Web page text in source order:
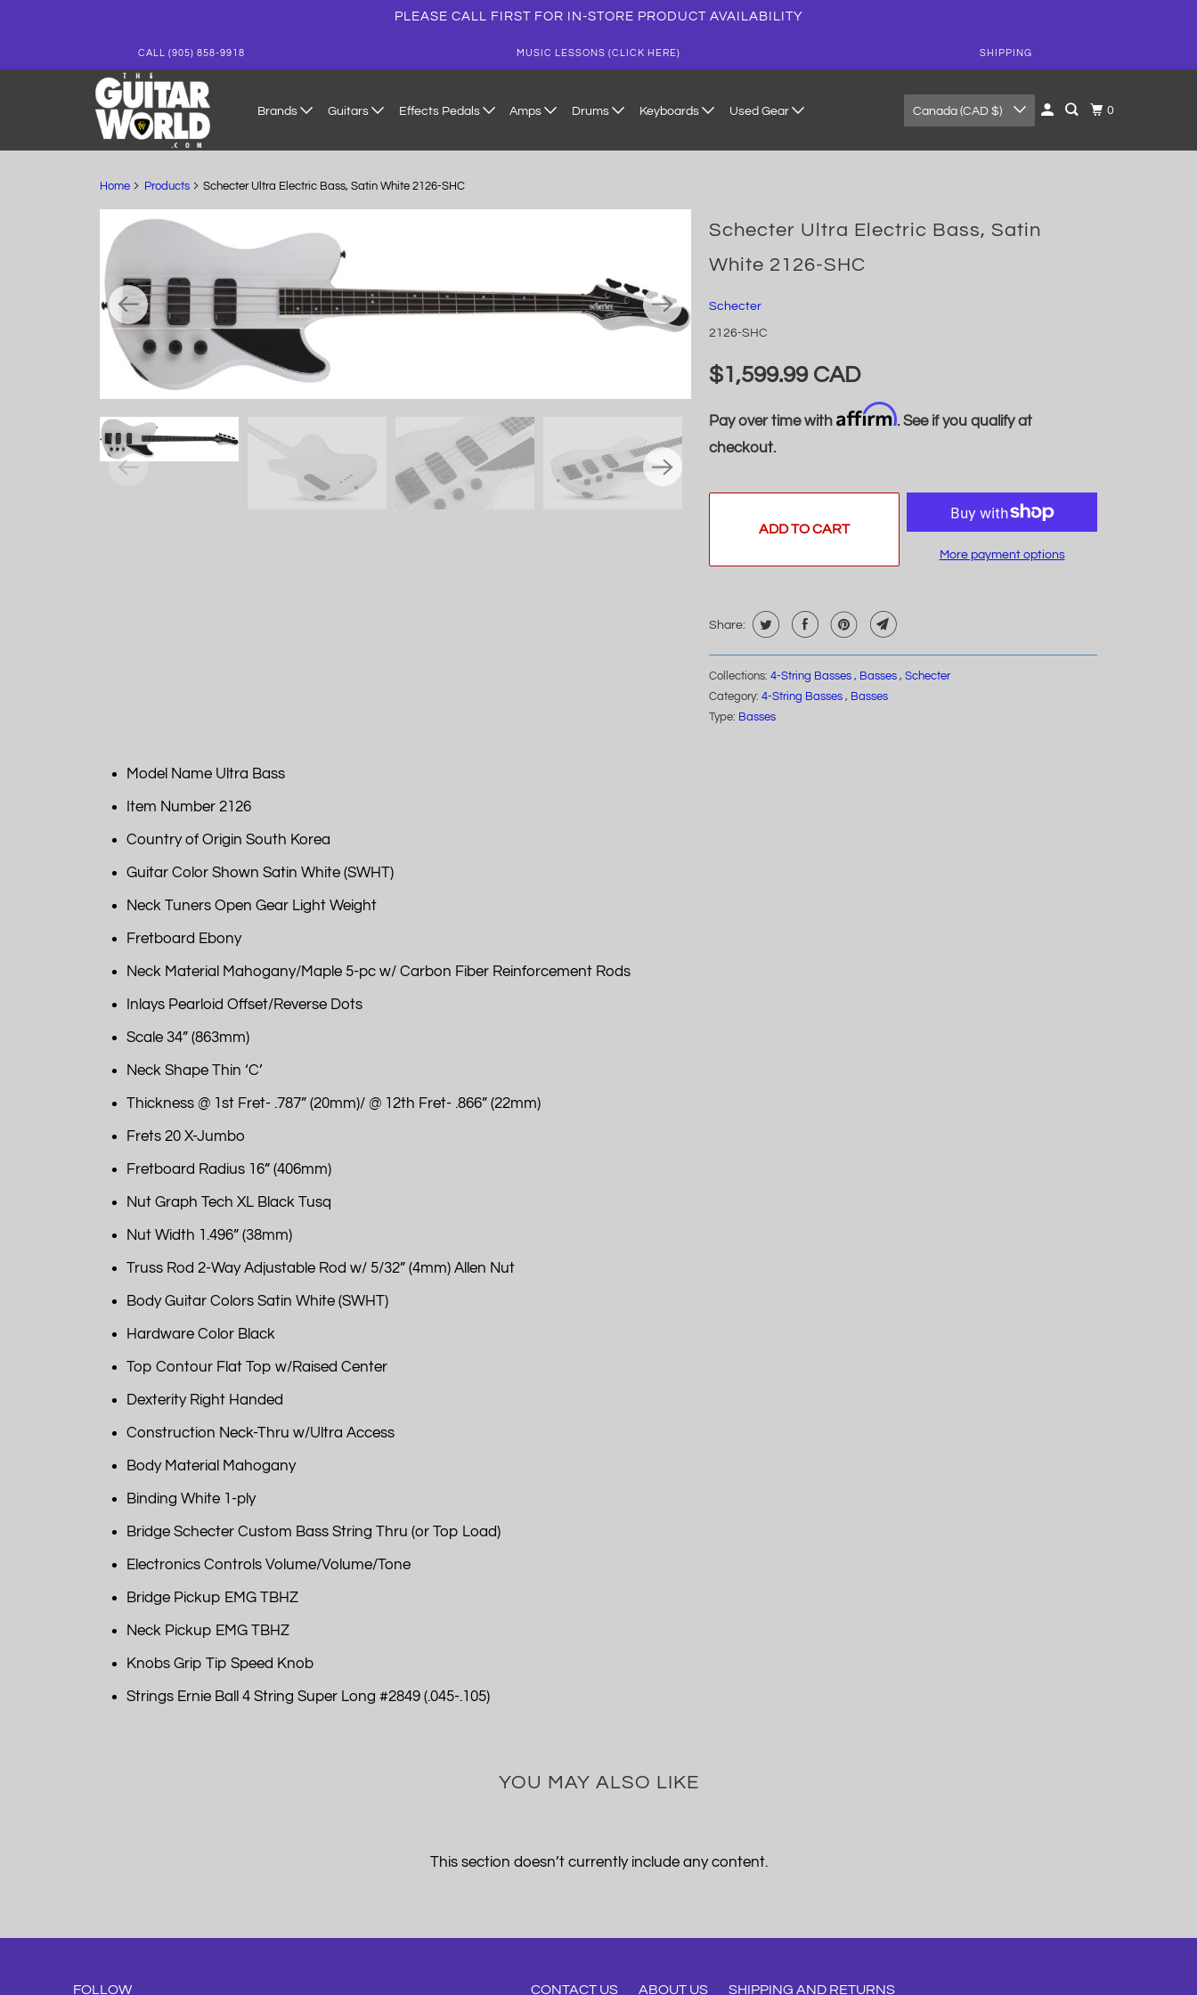
PLEASE CALL FIRST FOR IN-STORE PRODUCT AVAILABILITY
CALL (905) 858-9918 MUSIC LESSONS (CLICK HERE) SHIPPING
Brands Guitars Effects Pedals Amps Drums Keyboards Used Gear Canada (CAD $) 0
Home Products Schecter Ultra Electric Bass, Satin White 2126-SHC
Schecter Ultra Electric Bass, Satin
White 2126-SHC
Schecter
2126-SHC
$1,599.99 CAD
Pay over time with Affirm. See if you qualify at
checkout.
ADD TO CART
More payment options
Share:
Collections: 4-String Basses , Basses , Schecter
Category: 4-String Basses , Basses
Type: Basses
Model Name Ultra Bass
Item Number 2126
Country of Origin South Korea
Guitar Color Shown Satin White (SWHT)
Neck Tuners Open Gear Light Weight
Fretboard Ebony
Neck Material Mahogany/Maple 5-pc w/ Carbon Fiber Reinforcement Rods
Inlays Pearloid Offset/Reverse Dots
Scale 34” (863mm)
Neck Shape Thin ‘C’
Thickness @ 1st Fret- .787” (20mm)/ @ 12th Fret- .866” (22mm)
Frets 20 X-Jumbo
Fretboard Radius 16” (406mm)
Nut Graph Tech XL Black Tusq
Nut Width 1.496” (38mm)
Truss Rod 2-Way Adjustable Rod w/ 5/32” (4mm) Allen Nut
Body Guitar Colors Satin White (SWHT)
Hardware Color Black
Top Contour Flat Top w/Raised Center
Dexterity Right Handed
Construction Neck-Thru w/Ultra Access
Body Material Mahogany
Binding White 1-ply
Bridge Schecter Custom Bass String Thru (or Top Load)
Electronics Controls Volume/Volume/Tone
Bridge Pickup EMG TBHZ
Neck Pickup EMG TBHZ
Knobs Grip Tip Speed Knob
Strings Ernie Ball 4 String Super Long #2849 (.045-.105)
YOU MAY ALSO LIKE
This section doesn’t currently include any content.
FOLLOW CONTACT US ABOUT US SHIPPING AND RETURNS